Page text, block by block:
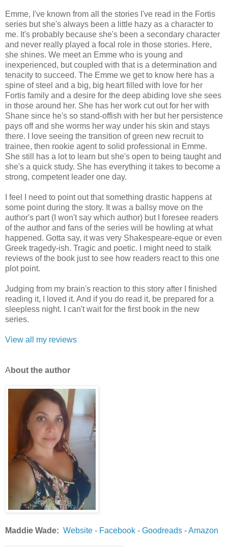
Emme, I've known from all the stories I've read in the Fortis
series but she's always been a little hazy as a character to
me. It's probably because she's been a secondary character
and never really played a focal role in those stories. Here,
she shines. We meet an Emme who is young and
inexperienced, but coupled with that is a determination and
tenacity to succeed. The Emme we get to know here has a
spine of steel and a big, big heart filled with love for her
Fortis family and a desire for the deep abiding love she sees
in those around her. She has her work cut out for her with
Shane since he's so stand-offish with her but her persistence
pays off and she worms her way under his skin and stays
there. I love seeing the transition of green new recruit to
trainee, then rookie agent to solid professional in Emme.
She still has a lot to learn but she's open to being taught and
she's a quick study. She has everything it takes to become a
strong, competent leader one day.
I feel I need to point out that something drastic happens at
some point during the story. It was a ballsy move on the
author's part (I won't say which author) but I foresee readers
of the author and fans of the series will be howling at what
happened. Gotta say, it was very Shakespeare-eque or even
Greek tragedy-ish. Tragic and poetic. I might need to stalk
reviews of the book just to see how readers react to this one
plot point.
Judging from my brain's reaction to this story after I finished
reading it, I loved it. And if you do read it, be prepared for a
sleepless night. I can't wait for the first book in the new
series.
View all my reviews
A bout the author
Maddie Wade: Website - Facebook - Goodreads -Amazon